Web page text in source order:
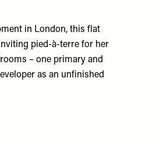
in London, this flat
pied-à-terre for her
– one primary and
as an unfinished